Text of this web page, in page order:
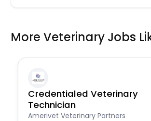
More Veterinary Jobs
Credentialed Veterinary
Technician
Amerivet Veterinary Partners